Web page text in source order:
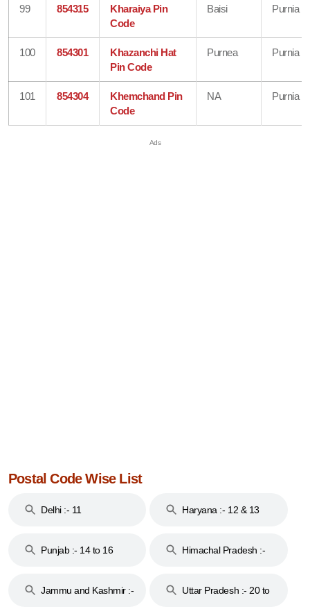
99 854315
Kharaiya Pin
Code
Baisi Purnia
100 854301
Khazanchi Hat
Pin Code
Purnea Purnia
101 854304
Khemchand Pin
Code
NA Purnia
Postal Code Wise List
Delhi :- 11 Haryana :- 12 & 13
Punjab :- 14 to 16
Himachal Pradesh :-
Jammu and Kashmir :-
Uttar Pradesh :- 20 to